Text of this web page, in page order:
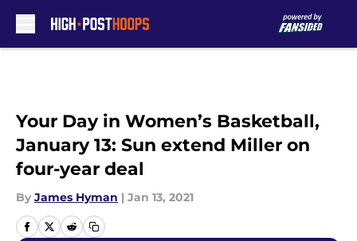
Your Day in Women’s Basketball,
January 13: Sun extend Miller on
four-year deal
By James Hyman | Jan 13, 2021